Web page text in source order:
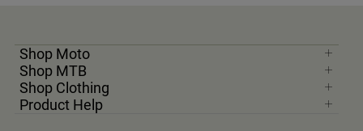
Shop Moto
Shop MTB
Shop Clothing
Product Help